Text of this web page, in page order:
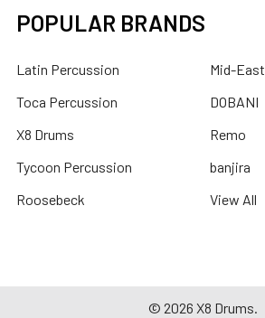
POPULAR BRANDS
Latin Percussion
Toca Percussion
X8 Drums
Tycoon Percussion
Roosebeck
Mid-East
DOBANI
Remo
banjira
View All
© 2026 X8 Drums.